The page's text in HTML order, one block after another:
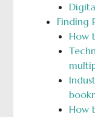
Finding
How
How